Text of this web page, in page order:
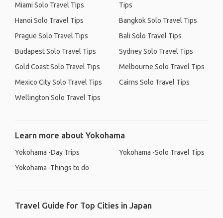
Miami Solo Travel Tips
Hanoi Solo Travel Tips
Prague Solo Travel Tips
Budapest Solo Travel Tips
Gold Coast Solo Travel Tips
Mexico City Solo Travel Tips
Wellington Solo Travel Tips
Tips
Bangkok Solo Travel Tips
Bali Solo Travel Tips
Sydney Solo Travel Tips
Melbourne Solo Travel Tips
Cairns Solo Travel Tips
Learn more about Yokohama
Yokohama -Day Trips
Yokohama -Things to do
Yokohama -Solo Travel Tips
Travel Guide for Top Cities in Japan